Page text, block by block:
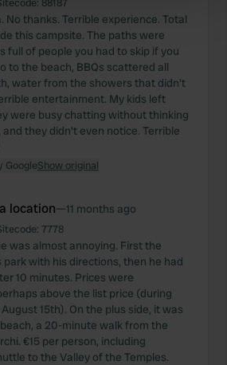
how your personal data is processed
in thedetails section.
content and ads, to
features and to analyse our traffic.
about your use of our site with
and analytics partners who
information that you’ve
they’ve collected from your use
88187
No thanks. Terrible experience. Total
this campsite. The paths were
full of people you had to skip if you
to the beach, BBQs scattered all
water from the showers that didn't
entertainment. My kids left
were busy chatting without thinking
they didn't even notice. Terrible
GoogleShow original
location—11 months ago
7778
was almost annoying. First the
park with his directions, then he had
10 minutes. Prices were
above the list price (during
15th). On the plus side, it was
a 20-minute walk from the
€15 per person, including
to the Valley of the Temples.